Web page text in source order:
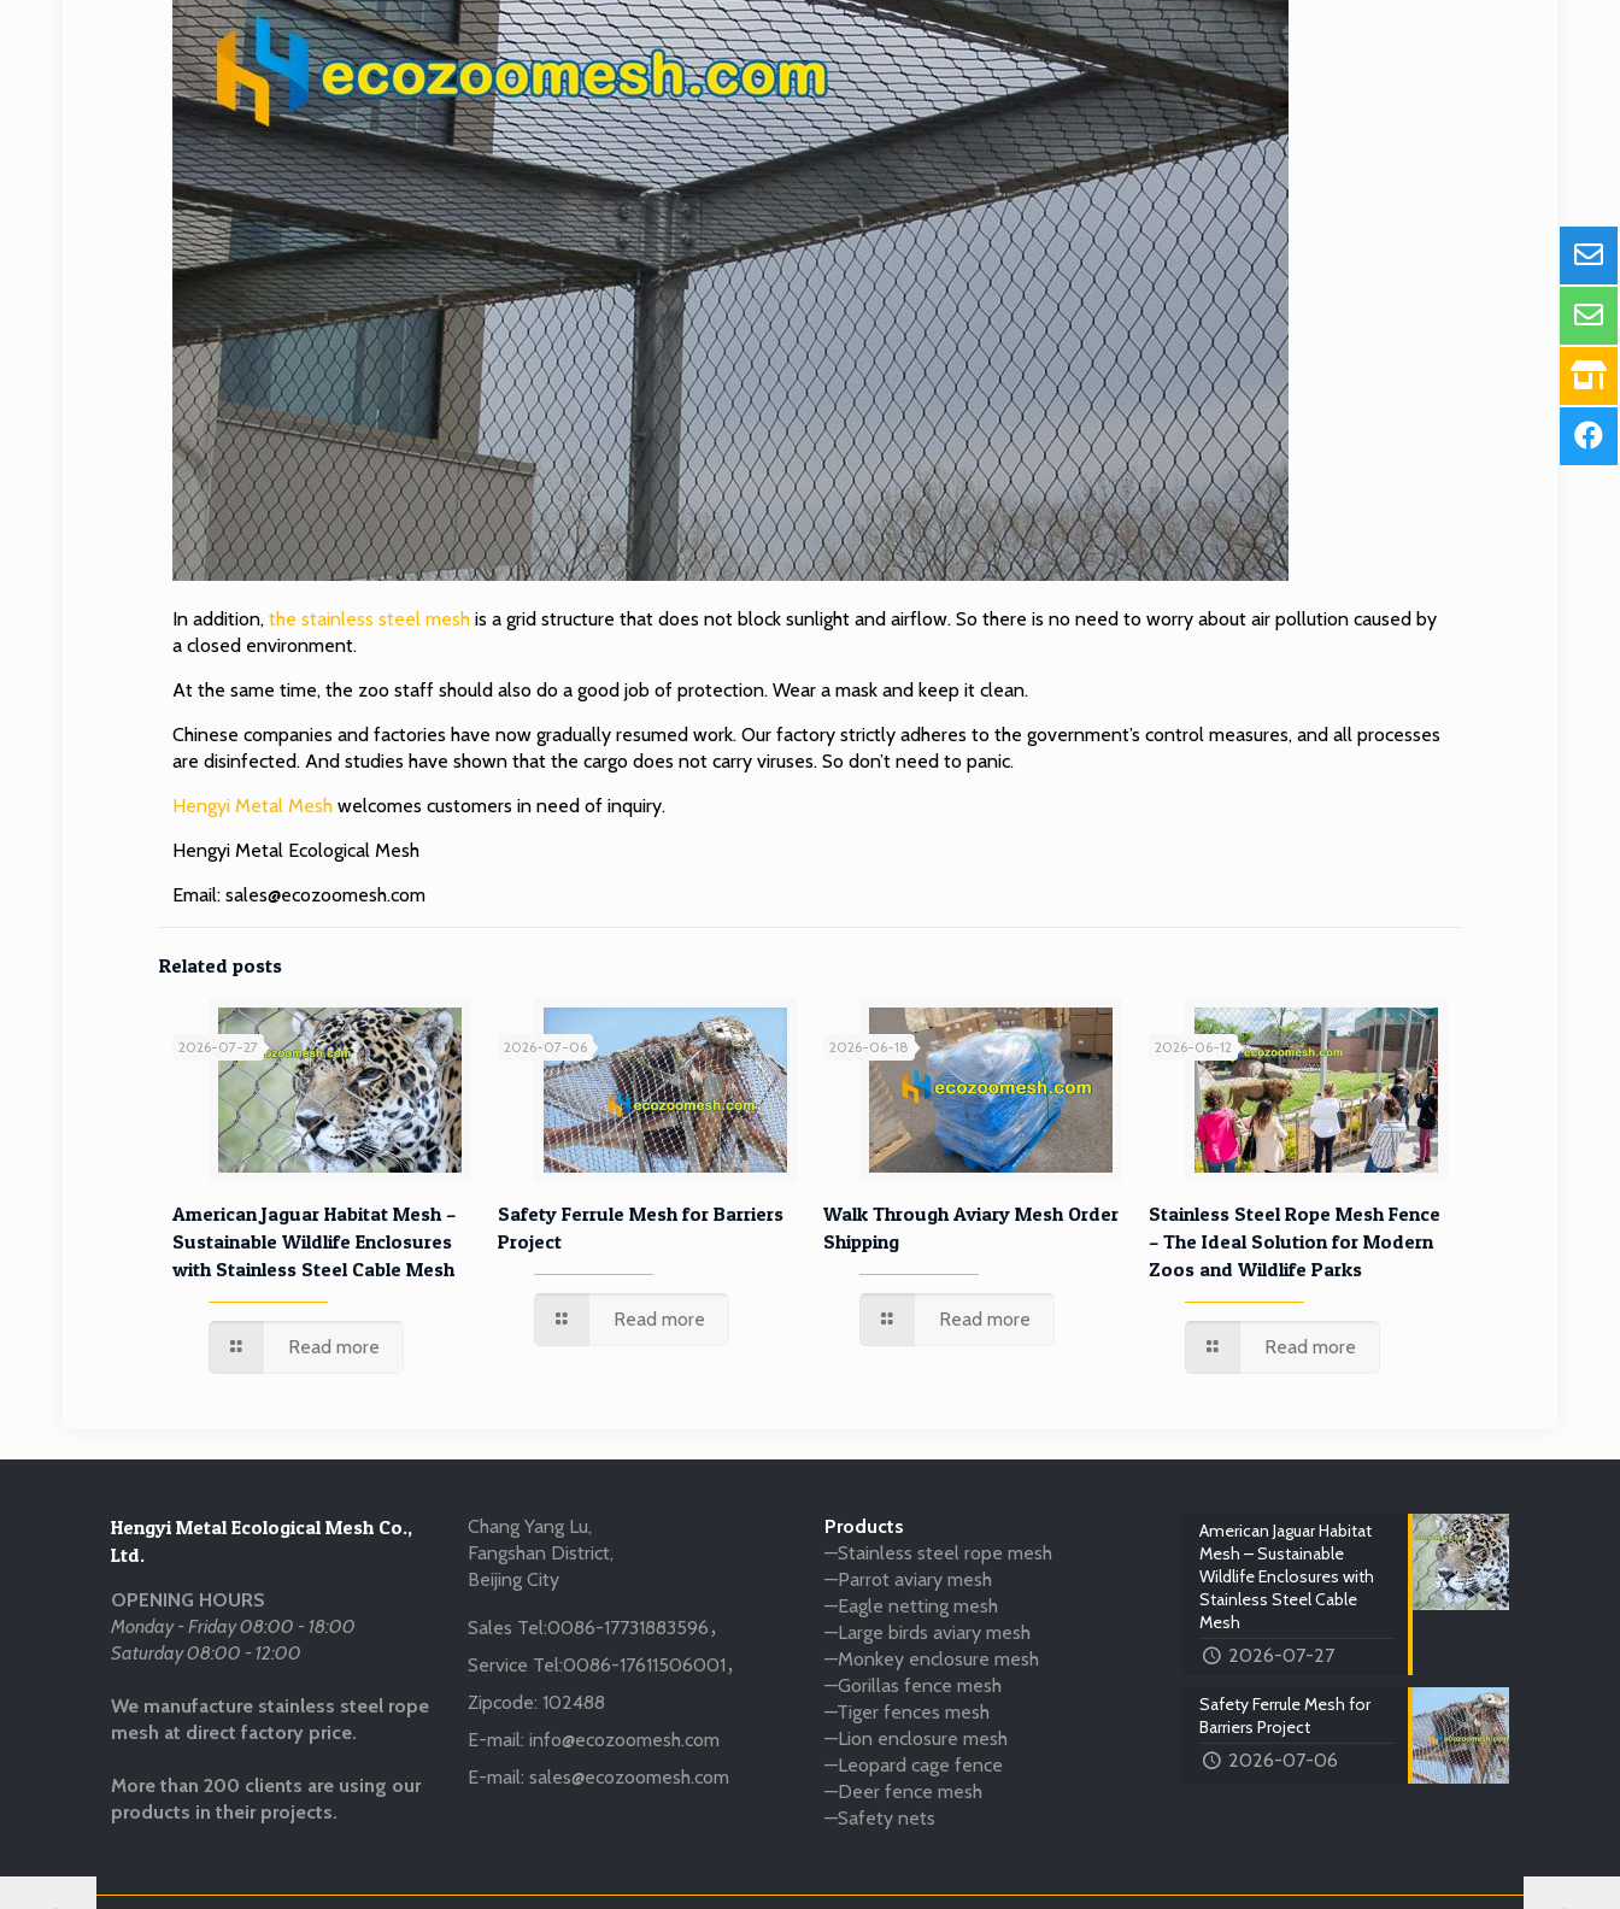
In addition, the stainless steel meshis a grid structure that does not block sunlight and airflow. So there is no need to worry about air pollution caused by
a closed environment.
At the same time, the zoo staff should also do a good job of protection. Wear a mask and keep it clean.
Chinese companies and factories have now gradually resumed work. Our factory strictly adheres to the government’s control measures, and all processes
are disinfected. And studies have shown that the cargo does not carry viruses. So don’t need to panic.
Hengyi Metal Meshwelcomes customers in need of inquiry.
Hengyi Metal Ecological Mesh
Email: sales@ecozoomesh.com
Related posts
2026-07-27
American Jaguar Habitat Mesh –
Sustainable Wildlife Enclosures
with Stainless Steel Cable Mesh
Read more
2026-07-06
Safety Ferrule Mesh for Barriers
Project
Read more
2026-06-18
Walk Through Aviary Mesh Order
Shipping
Read more
2026-06-12
Stainless Steel Rope Mesh Fence
– The Ideal Solution for Modern
Zoos and Wildlife Parks
Read more
Hengyi Metal Ecological Mesh Co.,
Ltd.
OPENING HOURS
Monday - Friday 08:00 - 18:00
Saturday 08:00 - 12:00
We manufacture stainless steel rope
mesh at direct factory price.
More than 200 clients are using our
products in their projects.
Chang Yang Lu,
Fangshan District,
Beijing City
Sales Tel:0086-17731883596 ，
Service Tel:0086-17611506001 ，
Zipcode: 102488
E-mail: info@ecozoomesh.com
E-mail: sales@ecozoomesh.com
Products
—Stainless steel rope mesh
—Parrot aviary mesh
—Eagle netting mesh
—Large birds aviary mesh
—Monkey enclosure mesh
—Gorillas fence mesh
—Tiger fences mesh
—Lion enclosure mesh
—Leopard cage fence
—Deer fence mesh
—Safety nets
American Jaguar Habitat
Mesh – Sustainable
Wildlife Enclosures with
Stainless Steel Cable
Mesh
2026-07-27
Safety Ferrule Mesh for
Barriers Project
2026-07-06